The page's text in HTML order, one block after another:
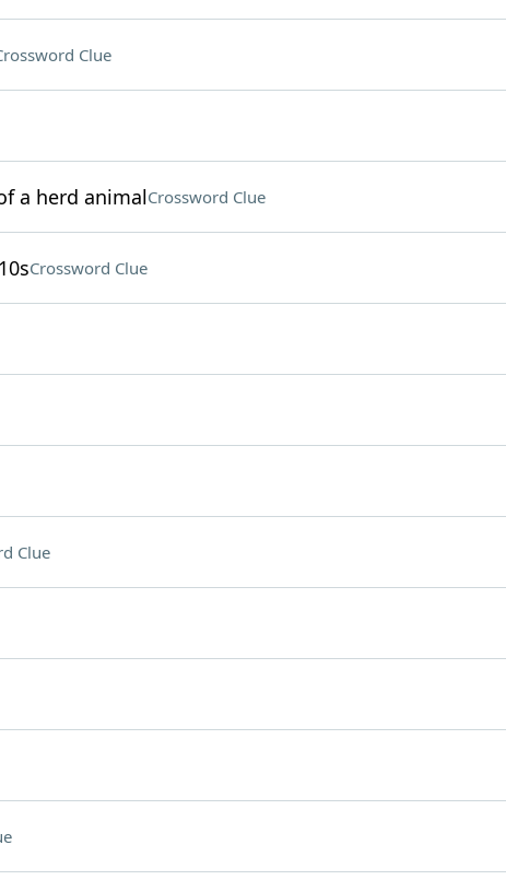
Clue
a herd animalCrossword Clue
Crossword Clue
Clue